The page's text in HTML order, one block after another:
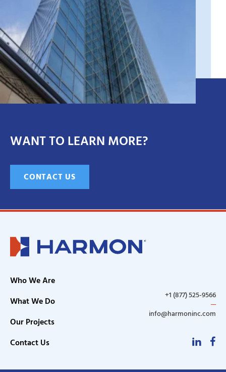
WANT TO LEARN MORE?
CONTACT US
Who We Are
What We Do
Our Projects
Contact Us
+1 (877) 525-9566
info@harmoninc.com